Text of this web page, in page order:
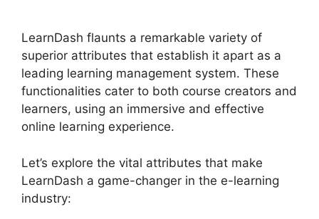
LearnDash flaunts a remarkable variety of
superior attributes that establish it apart as a
leading learning management system. These
functionalities cater to both course creators and
learners, using an immersive and effective
online learning experience.
Let’s explore the vital attributes that make
LearnDash a game-changer in the e-learning
industry: